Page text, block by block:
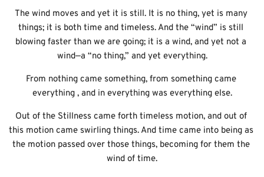
The wind moves and yet it is still. It is no thing, yet is many
things; it is both time and timeless. And the “wind” is still
blowing faster than we are going; it is a wind, and yet not a
wind—a “no thing,” and yet everything.
From nothing came something, from something came
everything , and in everything was everything else.
Out of the Stillness came forth timeless motion, and out of
this motion came swirling things. And time came into being as
the motion passed over those things, becoming for them the
wind of time.